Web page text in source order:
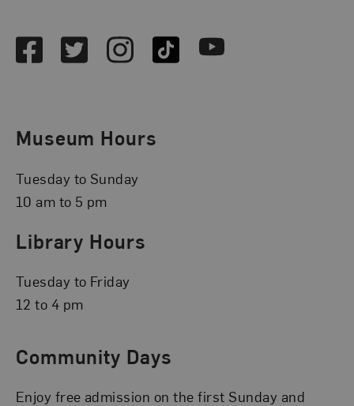
FacebookTwitterInstagramTikTok Youtube
Museum Hours
Tuesday to Sunday
10 am to 5 pm
Library Hours
Tuesday to Friday
12 to 4 pm
Community Days
Enjoy free admission on the first Sunday and